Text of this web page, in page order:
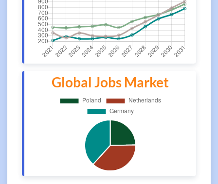
Global Jobs Market